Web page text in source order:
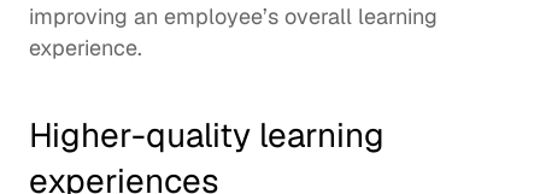
improving an employee’s overall learning
experience.
Higher-quality learning
experiences